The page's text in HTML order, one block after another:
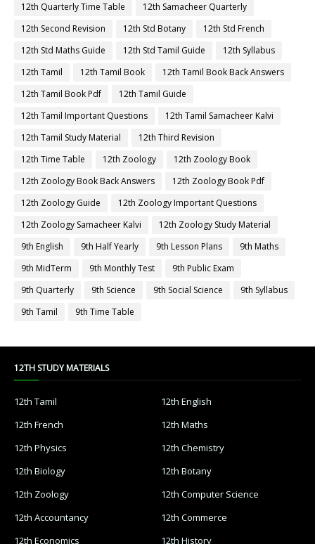
12th Quarterly Time Table
12th Samacheer Quarterly
12th Second Revision
12th Std Botany
12th Std French
12th Std Maths Guide
12th Std Tamil Guide
12th Syllabus
12th Tamil
12th Tamil Book
12th Tamil Book Back Answers
12th Tamil Book Pdf
12th Tamil Guide
12th Tamil Important Questions
12th Tamil Samacheer Kalvi
12th Tamil Study Material
12th Third Revision
12th Time Table
12th Zoology
12th Zoology Book
12th Zoology Book Back Answers
12th Zoology Book Pdf
12th Zoology Guide
12th Zoology Important Questions
12th Zoology Samacheer Kalvi
12th Zoology Study Material
9th English
9th Half Yearly 9th Lesson Plans
9th Maths
9th MidTerm
9th Monthly Test
9th Public Exam
9th Quarterly
9th Science 9th Social Science
9th Syllabus
9th Tamil
9th Time Table
12TH STUDY MATERIALS
12th Tamil
12th English
12th French
12th Maths
12th Physics
12th Chemistry
12th Biology
12th Botany
12th Zoology
12th Computer Science
12th Accountancy
12th Commerce
12th Economics
12th History